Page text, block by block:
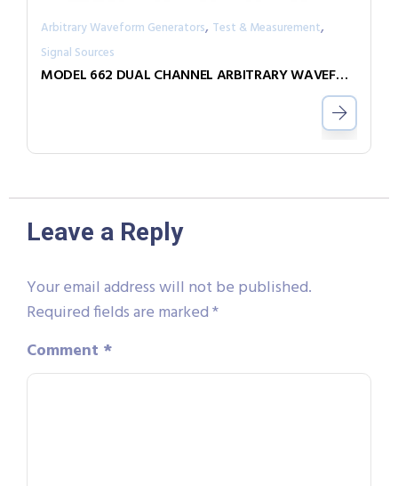
Arbitrary Waveform Generators, Test & Measurement,
Signal Sources
MODEL 662 DUAL CHANNEL ARBITRARY WAVEFORM GENERATOR
Leave a Reply
Your email address will not be published.
Required fields are marked*
Comment *